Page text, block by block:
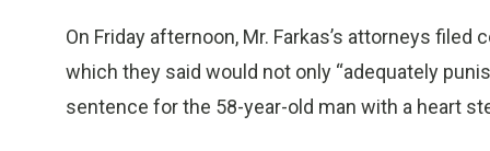
On Friday afternoon, Mr. Farkas’s attorneys
which they said would not only “adequately
sentence for the 58-year-old man with a heart